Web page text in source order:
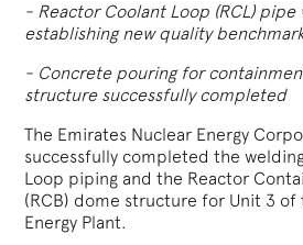
- Reactor Coolant Loop (RCL)
establishing new quality
- Concrete pouring for
structure successfully completed
The Emirates Nuclear Energy
successfully completed the
Loop piping and the Reactor
(RCB) dome structure for Unit 3 of
Energy Plant.